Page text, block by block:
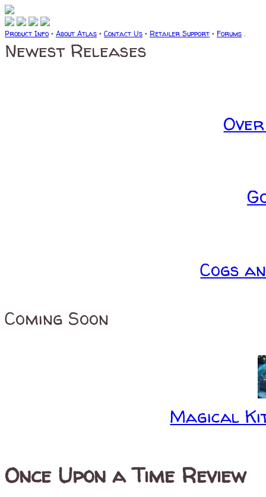
Product Info • About Atlas • Contact Us • Retailer Support • Forums .
Newest Releases
Cogs
Coming Soon
Magical
Once Upon a Time Review